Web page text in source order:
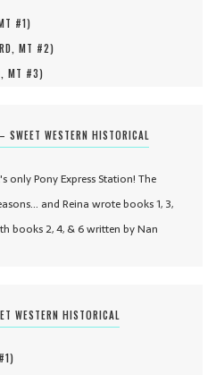
#1)
MT #2)
MT #3)
SWEET WESTERN HISTORICAL
only Pony Express Station! The
and Reina wrote books 1, 3,
books 2, 4, & 6 written by Nan
WESTERN HISTORICAL
1)